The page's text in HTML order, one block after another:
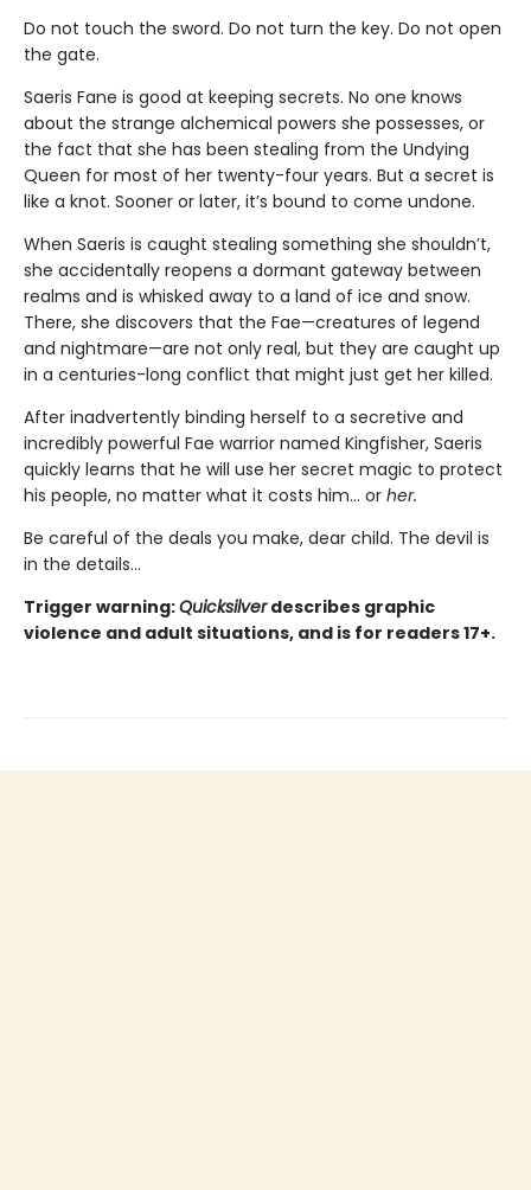
Do not touch the sword. Do not turn the key. Do not open
the gate.
Saeris Fane is good at keeping secrets. No one knows
about the strange alchemical powers she possesses, or
the fact that she has been stealing from the Undying
Queen for most of her twenty-four years. But a secret is
like a knot. Sooner or later, it’s bound to come undone.
When Saeris is caught stealing something she shouldn’t,
she accidentally reopens a dormant gateway between
realms and is whisked away to a land of ice and snow.
There, she discovers that the Fae—creatures of legend
and nightmare—are not only real, but they are caught up
in a centuries-long conflict that might just get her killed.
After inadvertently binding herself to a secretive and
incredibly powerful Fae warrior named Kingfisher, Saeris
quickly learns that he will use her secret magic to protect
his people, no matter what it costs him… or her.
Be careful of the deals you make, dear child. The devil is
in the details...
Trigger warning:Quicksilverdescribes graphic
violence and adult situations, and is for readers 17+.